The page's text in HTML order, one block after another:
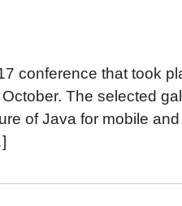
conference that took
October. The selected
of Java for mobile